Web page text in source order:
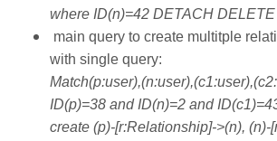
where ID(n)=42 DETACH
main query to create multitple
with single query:
ID(p)=38 and ID(n)=2 and
create (p)-[r:Relationship]->(n), (n)-